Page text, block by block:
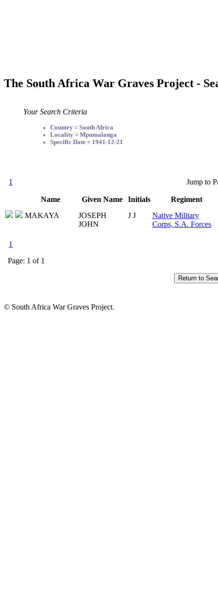
The South Africa War Graves Project -
Your Search Criteria
Country = South Africa
Locality = Mpumalanga
Specific Date = 1941-12-21
1 Jump to
Name Given Name Initials
Regiment
MAKAYA
JOSEPH
JOHN
J J
Native Military
Corps, S.A. Forces
1
Page: 1 of 1
© South Africa War Graves Project.